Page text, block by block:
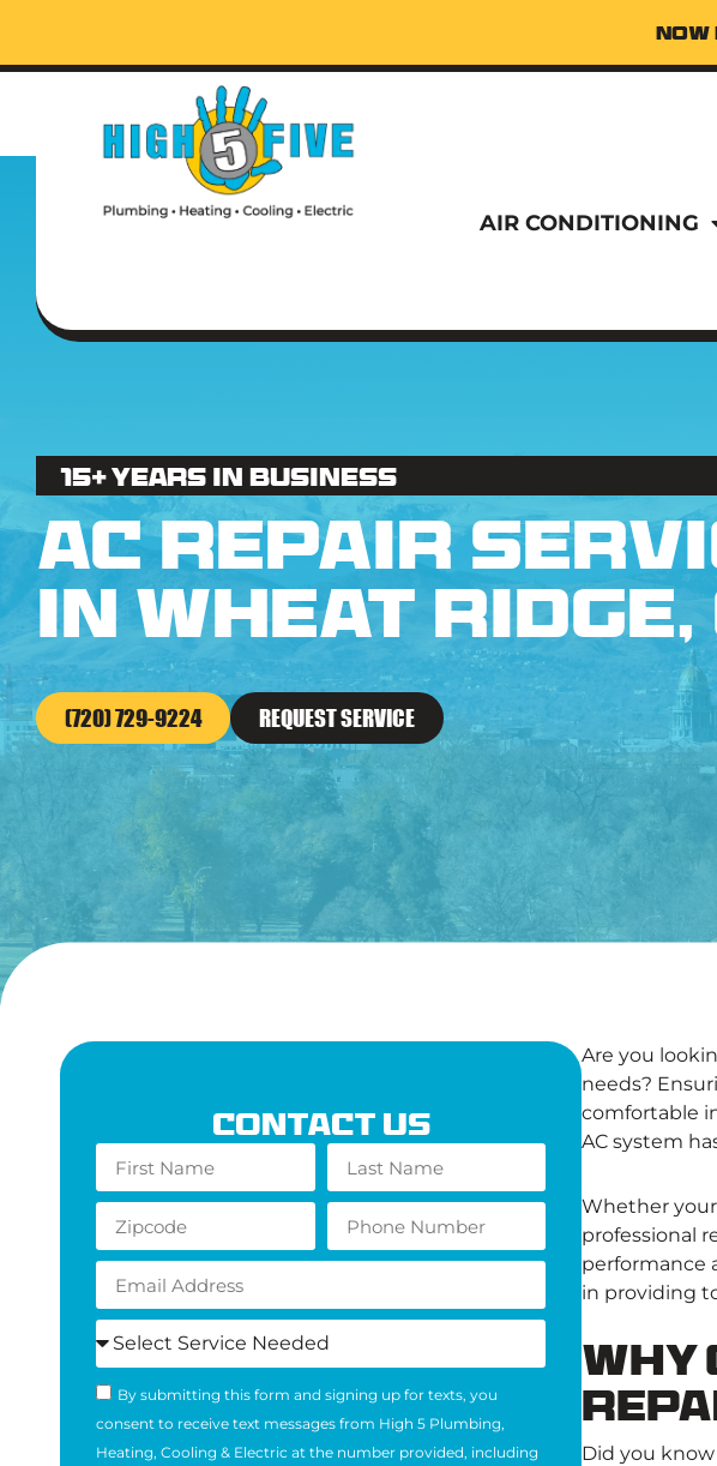
Now
AIR CONDITIONING
AIR CONDITIONING
15+ Years in business
AC Repair
in Wheat Ridge,
(720) 729-9224 REQUEST SERVICE
Contact Us
By submitting this form and signing up for texts, you
consent to receive text messages from High 5 Plumbing,
Heating, Cooling & Electric at the number provided, including
Are you
needs?
comfortable
AC system
Whether
professional
performance
in providing
Why
Did you